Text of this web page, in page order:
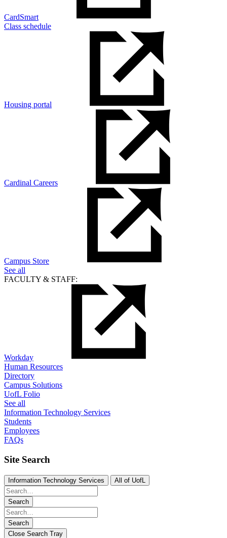
CardSmart
Class schedule
Housing portal
Cardinal Careers
Campus Store
See all
FACULTY & STAFF:
Workday
Human Resources
Directory
Campus Solutions
UofL Folio
See all
Information Technology Services
Students
Employees
FAQs
Site Search
Information Technology Services All of UofL
Search
Search
Close Search Tray